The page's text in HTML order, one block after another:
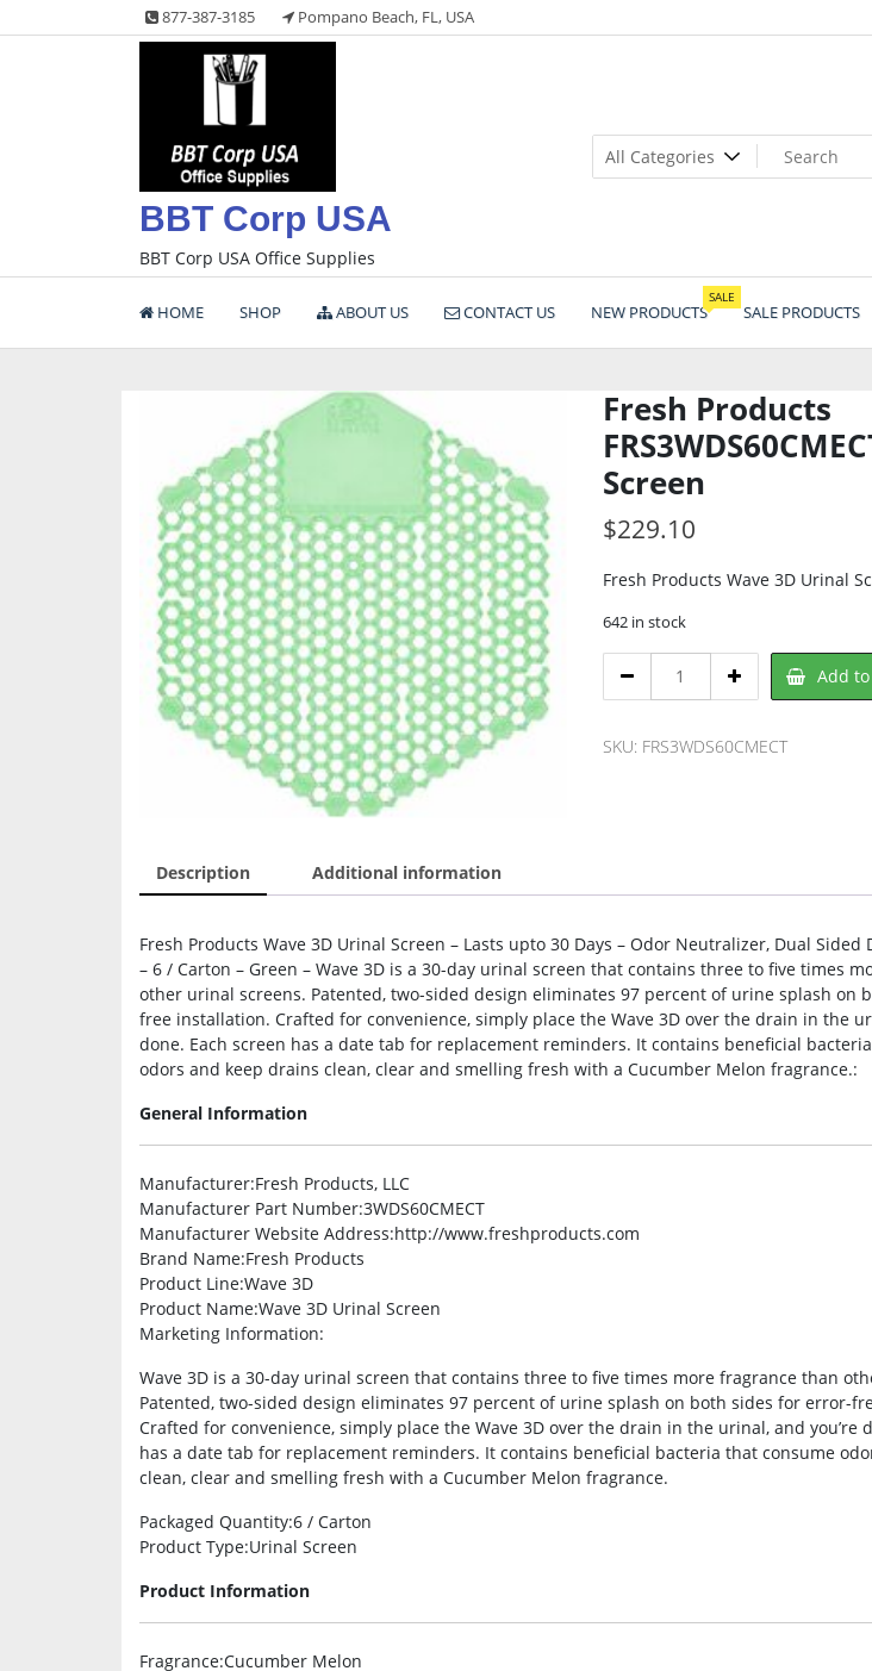
to
877-387-3185 Pompano Beach, FL, USA
BBT Corp USA
BBT Corp USA Office Supplies
HOME SHOP ABOUT US CONTACT US NEW PRODUCTS
SALE
SALE PRODUCTS
Fresh Products
Screen
$229.10
Fresh Products Wave 3D Urinal
642 in stock
Products
Urinal
Add
SKU: FRS3WDS60CMECT
Description Additional information
Fresh Products Wave 3D Urinal Screen – Lasts upto 30 Days – Odor Neutralizer, Dual Sided
– 6 / Carton – Green – Wave 3D is a 30-day urinal screen that contains three to five times
other urinal screens. Patented, two-sided design eliminates 97 percent of urine splash on
free installation. Crafted for convenience, simply place the Wave 3D over the drain in the
done. Each screen has a date tab for replacement reminders. It contains beneficial
odors and keep drains clean, clear and smelling fresh with a Cucumber Melon fragrance.:
General Information
Manufacturer:Fresh Products, LLC
Manufacturer Part Number:3WDS60CMECT
Manufacturer Website Address:http://www.freshproducts.com
Brand Name:Fresh Products
Product Line:Wave 3D
Product Name:Wave 3D Urinal Screen
Marketing Information:
Wave 3D is a 30-day urinal screen that contains three to five times more fragrance than
Patented, two-sided design eliminates 97 percent of urine splash on both sides for error-
Crafted for convenience, simply place the Wave 3D over the drain in the urinal, and you’re
has a date tab for replacement reminders. It contains beneficial bacteria that consume
clean, clear and smelling fresh with a Cucumber Melon fragrance.
Packaged Quantity:6 / Carton
Product Type:Urinal Screen
Product Information
Fragrance:Cucumber Melon